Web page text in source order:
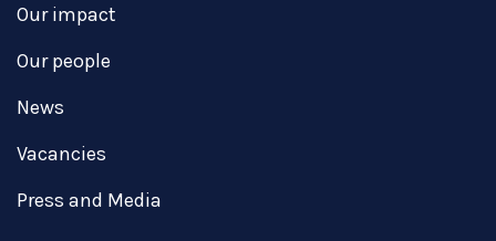
Our impact
Our people
News
Vacancies
Press and Media